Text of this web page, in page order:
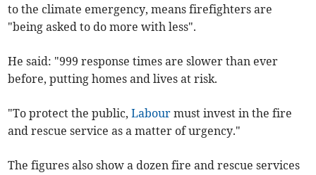
to the climate emergency, means firefighters are
"being asked to do more with less".
He said: "999 response times are slower than ever
before, putting homes and lives at risk.
"To protect the public,Labour must invest in the fire
and rescue service as a matter of urgency."
The figures also show a dozen fire and rescue services